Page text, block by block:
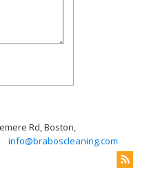
Rd, Boston,
info@braboscleaning.com